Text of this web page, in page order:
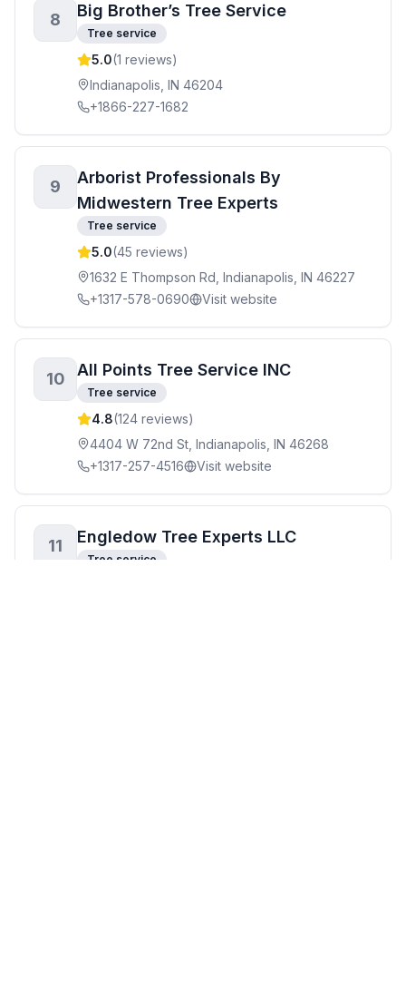
8 Big Brother’s Tree Service
Tree service
5.0(1 reviews)
Indianapolis, IN 46204
+1866-227-1682
9
Arborist Professionals By
Midwestern Tree Experts
Tree service
5.0(45 reviews)
1632 E Thompson Rd, Indianapolis, IN 46227
+1317-578-0690
Visit website
10 All Points Tree Service INC
Tree service
4.8(124 reviews)
4404 W 72nd St, Indianapolis, IN 46268
+1317-257-4516
Visit website
11 Engledow Tree Experts LLC
Tree service